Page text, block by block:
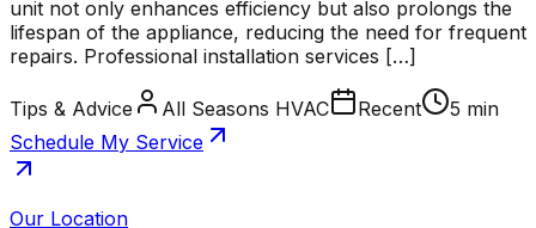
unit not only enhances efficiency but also prolongs the
lifespan of the appliance, reducing the need for frequent
repairs. Professional installation services […]
Tips & Advice All Seasons HVAC Recent
5 min
Schedule My Service
Our Location